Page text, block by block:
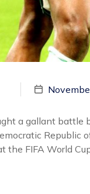
a gallant
Republic
the FIFA World